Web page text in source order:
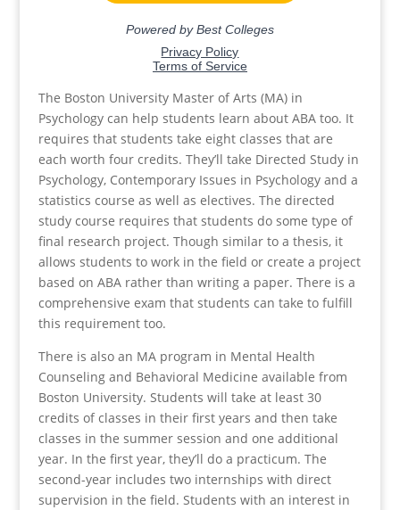
The Boston University Master of Arts (MA) in
Psychology can help students learn about ABA too. It
requires that students take eight classes that are
each worth four credits. They’ll take Directed Study in
Psychology, Contemporary Issues in Psychology and a
statistics course as well as electives. The directed
study course requires that students do some type of
final research project. Though similar to a thesis, it
allows students to work in the field or create a project
based on ABA rather than writing a paper. There is a
comprehensive exam that students can take to fulfill
this requirement too.
There is also an MA program in Mental Health
Counseling and Behavioral Medicine available from
Boston University. Students will take at least 30
credits of classes in their first years and then take
classes in the summer session and one additional
year. In the first year, they’ll do a practicum. The
second-year includes two internships with direct
supervision in the field. Students with an interest in